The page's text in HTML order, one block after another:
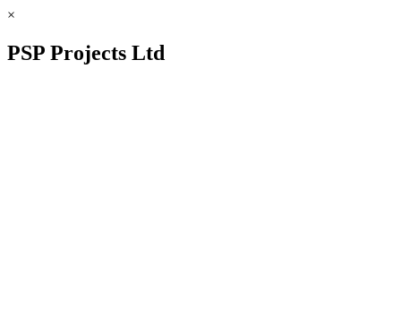
×
PSP Projects Ltd